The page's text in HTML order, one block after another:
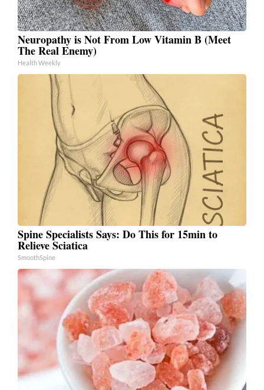
Neuropathy is Not From Low Vitamin B (Meet
The Real Enemy)
Health Weekly
Spine Specialists Says: Do This for 15min to
Relieve Sciatica
SmoothSpine